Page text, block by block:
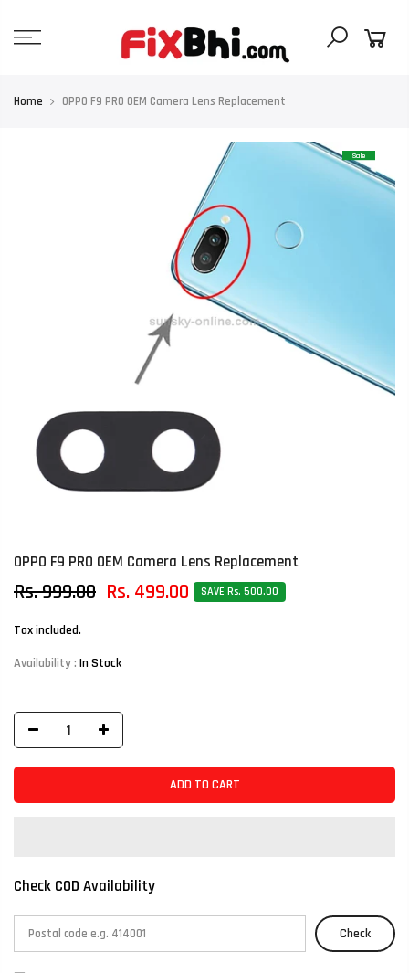
content
Home OPPO F9 PRO OEM Camera Lens Replacement
Sale
OPPO F9 PRO OEM Camera Lens Replacement
Rs. 999.00 Rs. 499.00 SAVE Rs. 500.00
Tax included.
Availability : In Stock
ADD TO CART
Check COD Availability
Check